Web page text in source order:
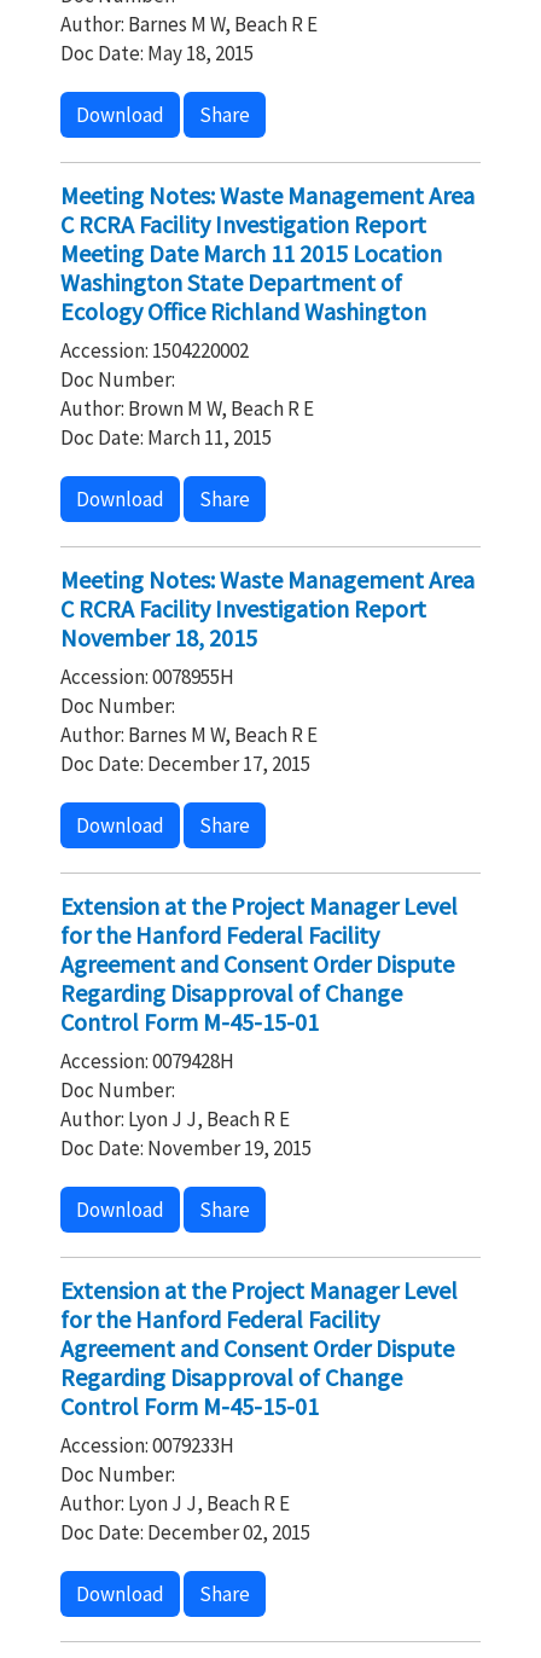
Author: Barnes M W, Beach R E
Doc Date: May 18, 2015
Download Share
Meeting Notes: Waste Management Area
C RCRA Facility Investigation Report
Meeting Date March 11 2015 Location
Washington State Department of
Ecology Office Richland Washington
Accession: 1504220002
Doc Number:
Author: Brown M W, Beach R E
Doc Date: March 11, 2015
Download Share
Meeting Notes: Waste Management Area
C RCRA Facility Investigation Report
November 18, 2015
Accession: 0078955H
Doc Number:
Author: Barnes M W, Beach R E
Doc Date: December 17, 2015
Download Share
Extension at the Project Manager Level
for the Hanford Federal Facility
Agreement and Consent Order Dispute
Regarding Disapproval of Change
Control Form M-45-15-01
Accession: 0079428H
Doc Number:
Author: Lyon J J, Beach R E
Doc Date: November 19, 2015
Download Share
Extension at the Project Manager Level
for the Hanford Federal Facility
Agreement and Consent Order Dispute
Regarding Disapproval of Change
Control Form M-45-15-01
Accession: 0079233H
Doc Number:
Author: Lyon J J, Beach R E
Doc Date: December 02, 2015
Download Share